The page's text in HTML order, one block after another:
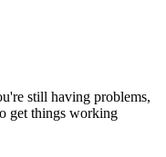
still having problems,
get things working